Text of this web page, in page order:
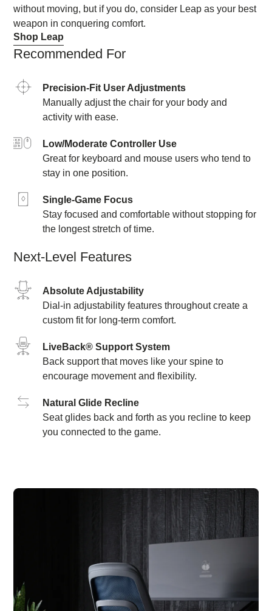
without moving, but if you do, consider Leap as your best
weapon in conquering comfort.
Shop Leap
Recommended For
Precision-Fit User Adjustments
Manually adjust the chair for your body and
activity with ease.
Low/Moderate Controller Use
Great for keyboard and mouse users who tend to
stay in one position.
Single-Game Focus
Stay focused and comfortable without stopping for
the longest stretch of time.
Next-Level Features
Absolute Adjustability
Dial-in adjustability features throughout create a
custom fit for long-term comfort.
LiveBack® Support System
Back support that moves like your spine to
encourage movement and flexibility.
Natural Glide Recline
Seat glides back and forth as you recline to keep
you connected to the game.